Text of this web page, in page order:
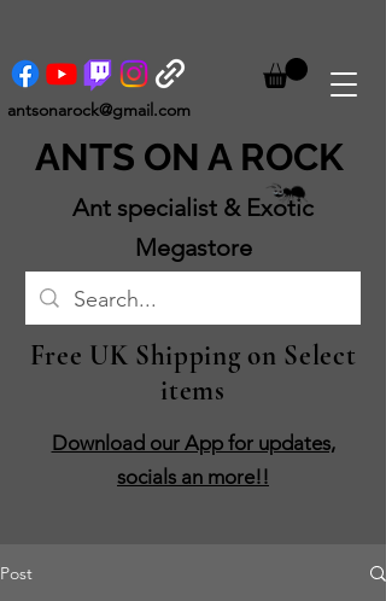
antsonarock@gmail.com
Ant specialist & Exotic
Megastore
ANTS ON A ROCK
Free UK Shipping on Select
items
Download our App for updates,
socials an more!!
Post